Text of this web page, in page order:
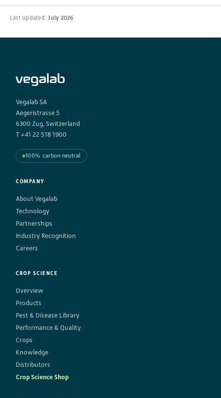
Last updated:July 2026
Vegalab SA
Aegeristrasse 5
6300 Zug, Switzerland
T +41 22 518 1900
100% carbon neutral
COMPANY
About Vegalab
Technology
Partnerships
Industry Recognition
Careers
CROP SCIENCE
Overview
Products
Pest & Disease Library
Performance & Quality
Crops
Knowledge
Distributors
Crop Science Shop